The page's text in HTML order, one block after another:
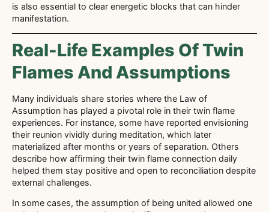
is also essential to clear energetic blocks that can hinder
manifestation.
Real-Life Examples Of Twin
Flames And Assumptions
Many individuals share stories where the Law of
Assumption has played a pivotal role in their twin flame
experiences. For instance, some have reported envisioning
their reunion vividly during meditation, which later
materialized after months or years of separation. Others
describe how affirming their twin flame connection daily
helped them stay positive and open to reconciliation despite
external challenges.
In some cases, the assumption of being united allowed one